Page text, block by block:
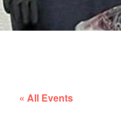
« All Events